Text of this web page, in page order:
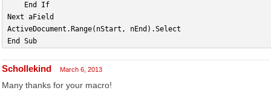
    End If
Next aField
ActiveDocument.Range(nStart, nEnd).Select
End Sub
Schollekind March 6, 2013
Many thanks for your macro!